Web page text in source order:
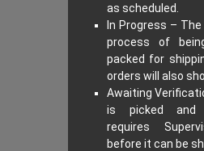
as scheduled.
In Progress –
process of
packed for
orders will also
Awaiting
is picked and
requires
before it can be